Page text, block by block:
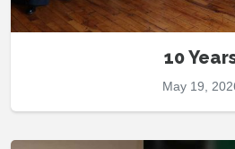
10
May 19,